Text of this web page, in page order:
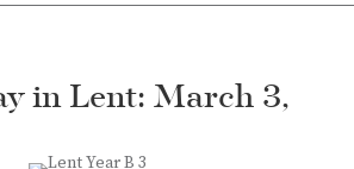
in Lent: March 3,